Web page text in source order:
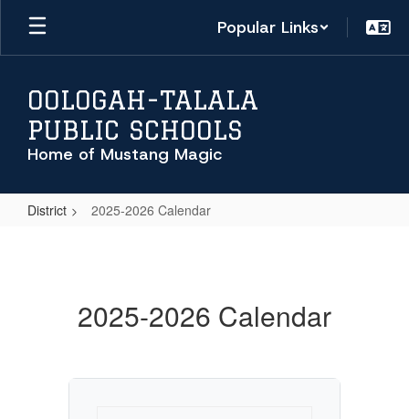
Skip
main
Popular Links
OOLOGAH-TALALA
PUBLIC SCHOOLS
Home of Mustang Magic
District 2025-2026 Calendar
2025-2026 Calendar